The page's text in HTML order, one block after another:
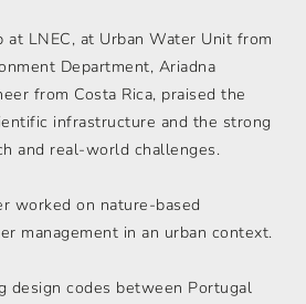
at LNEC, at Urban Water Unit from
Department, Ariadna
from Costa Rica, praised the
infrastructure and the strong
and real-world challenges.
worked on nature-based
management in an urban context.
design codes between Portugal